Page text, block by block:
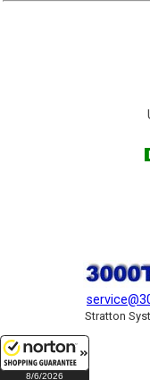
8/6/2026
Stratton